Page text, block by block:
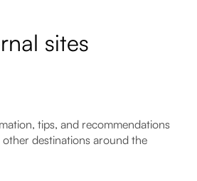
sites
tips, and recommendations
destinations around the